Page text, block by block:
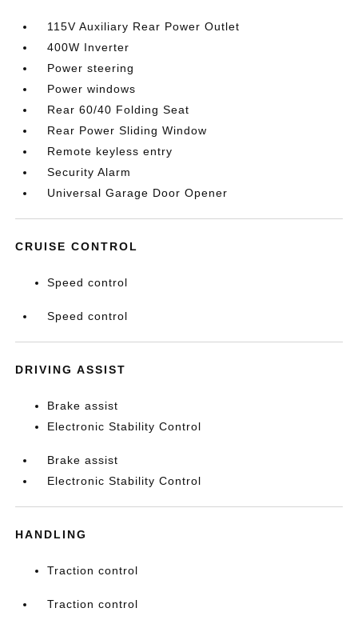
115V Auxiliary Rear Power Outlet
400W Inverter
Power steering
Power windows
Rear 60/40 Folding Seat
Rear Power Sliding Window
Remote keyless entry
Security Alarm
Universal Garage Door Opener
CRUISE CONTROL
Speed control
Speed control
DRIVING ASSIST
Brake assist
Electronic Stability Control
Brake assist
Electronic Stability Control
HANDLING
Traction control
Traction control